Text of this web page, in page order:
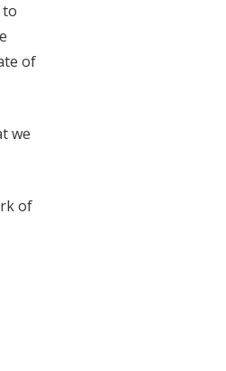
to
of
we
of